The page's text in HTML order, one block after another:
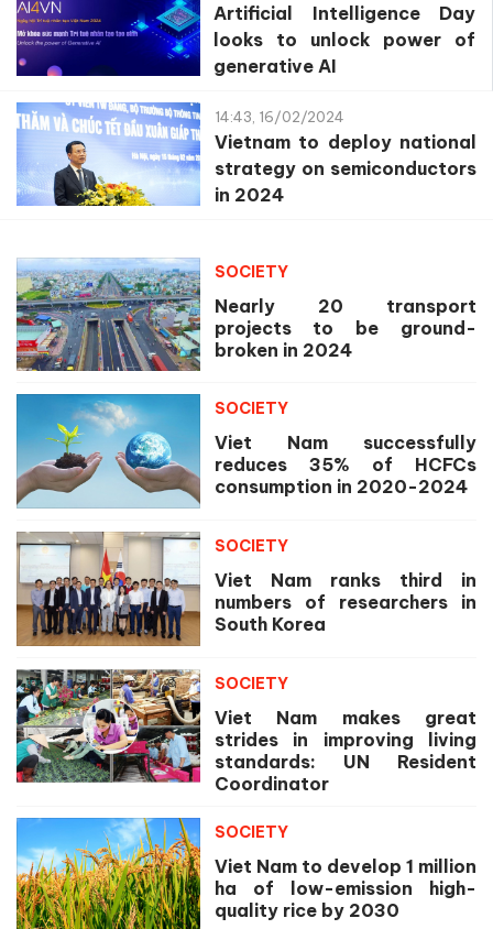
Artificial Intelligence Day
looks to unlock power of
generative AI
14:43, 16/02/2024
Vietnam to deploy national
strategy on semiconductors
in 2024
SOCIETY
Nearly 20 transport
projects to be ground-
broken in 2024
SOCIETY
Viet Nam successfully
reduces 35% of HCFCs
consumption in 2020-2024
SOCIETY
Viet Nam ranks third in
numbers of researchers in
South Korea
SOCIETY
Viet Nam makes great
strides in improving living
standards: UN Resident
Coordinator
SOCIETY
Viet Nam to develop 1 million
ha of low-emission high-
quality rice by 2030